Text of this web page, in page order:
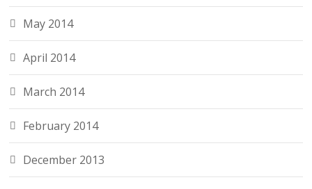
May 2014
April 2014
March 2014
February 2014
December 2013